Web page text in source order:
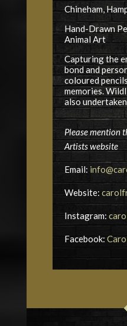
Chineham,
Hand-Drawn
Animal Art
Capturing the
bond and
coloured
memories.
also
Please mention
Artists website
Email:
Website:
Instagram:
Facebook: